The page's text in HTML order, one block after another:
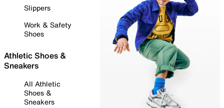
Slippers
Work & Safety
Shoes
Athletic Shoes &
Sneakers
All Athletic
Shoes &
Sneakers